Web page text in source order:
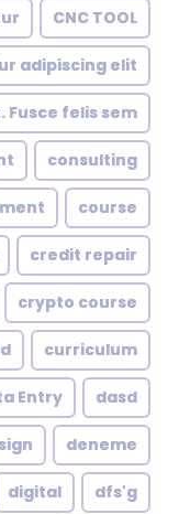
CNC TOOL
adipiscing elit
felis sem
consulting
course
credit repair
crypto course
curriculum
dasd
Entry
deneme
dfs'g
digital